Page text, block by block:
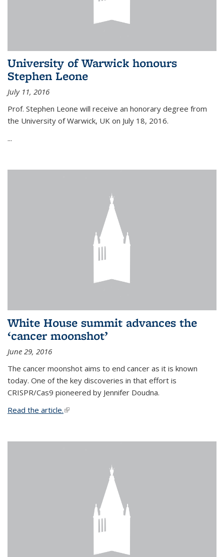
University of Warwick honours
Stephen Leone
July 11, 2016
Prof. Stephen Leone will receive an honorary degree from
the University of Warwick, UK on July 18, 2016.
...
White House summit advances the
‘cancer moonshot’
June 29, 2016
The cancer moonshot aims to end cancer as it is known
today. One of the key discoveries in that effort is
CRISPR/Cas9 pioneered by Jennifer Doudna.
Read the article.(link is external)